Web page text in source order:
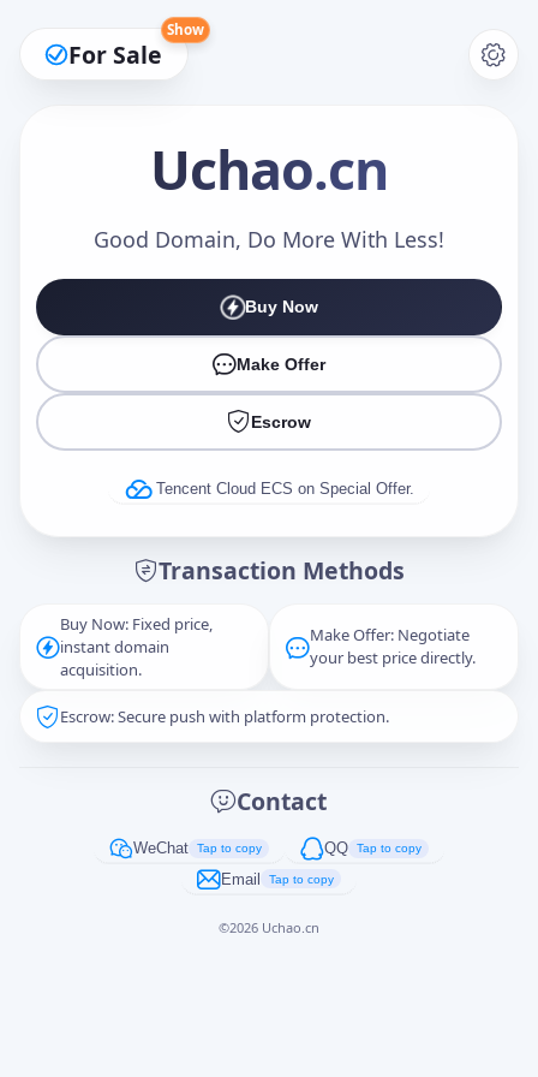
For Sale
Show
Uchao.cn
Good Domain, Do More With Less!
Buy Now
Make Offer
Escrow
Tencent Cloud ECS on Special Offer.
Transaction Methods
Buy Now: Fixed price,
instant domain
acquisition.
Make Offer: Negotiate
your best price directly.
Escrow: Secure push with platform protection.
Contact
WeChat Tap to copy QQ Tap to copy
Email Tap to copy
©2026 Uchao.cn
Make an Offer
Captcha*